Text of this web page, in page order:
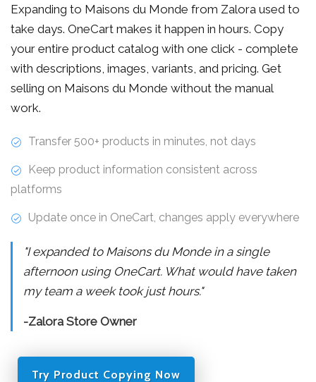
Expanding to Maisons du Monde from Zalora used to
take days. OneCart makes it happen in hours. Copy
your entire product catalog with one click - complete
with descriptions, images, variants, and pricing. Get
selling on Maisons du Monde without the manual
work.
Transfer 500+ products in minutes, not days
Keep product information consistent across
platforms
Update once in OneCart, changes apply everywhere
"I expanded to Maisons du Monde in a single
afternoon using OneCart. What would have taken
my team a week took just hours."
-Zalora Store Owner
Try Product Copying Now